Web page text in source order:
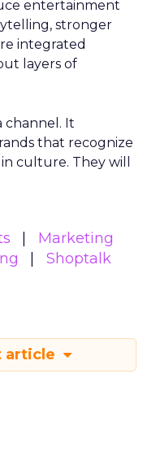
entertainment
stronger
integrated
layers of
channel. It
that recognize
culture. They will
Marketing
Shoptalk
article